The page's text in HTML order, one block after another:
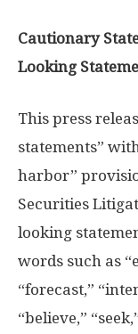
Cautionary
Looking
This press
statements”
harbor”
Securities
looking
words such as
“forecast,”
“believe,”